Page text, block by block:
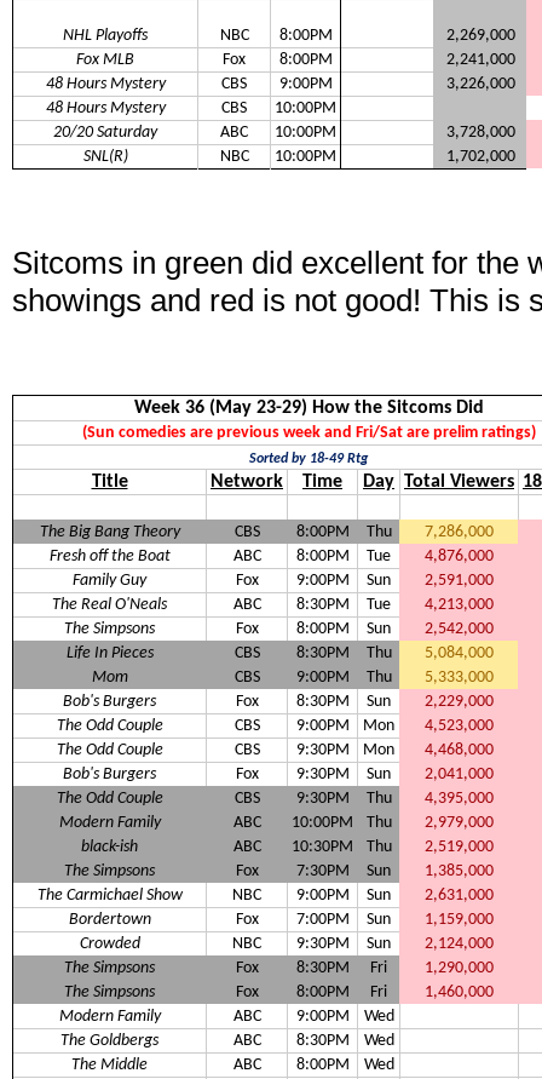
NHL Playoffs NBC 8:00PM
2,269,000
Fox MLB
Fox 8:00PM
2,241,000
48 Hours Mystery
CBS 9:00PM
3,226,000
48 Hours Mystery
CBS
10:00PM
20/20 Saturday
ABC 10:00PM
3,728,000
SNL(R)
NBC 10:00PM 1,702,000
Sitcoms in green did excellent for the
showings and red is not good! This is
Week 36 (May 23-29) How the Sitcoms Did
(Sun comedies are previous week and Fri/Sat are prelim ratings)
Sorted by 18-49 Rtg
Title Network Time Day Total Viewers
The Big Bang Theory CBS 8:00PM Thu
7,286,000
Fresh off the Boat
ABC 8:00PM Tue
4,876,000
Family Guy
Fox 9:00PM Sun
2,591,000
The Real O'Neals
ABC 8:30PM Tue
4,213,000
The Simpsons
Fox 8:00PM Sun
2,542,000
Life In Pieces
CBS 8:30PM Thu
5,084,000
Mom
CBS 9:00PM Thu
5,333,000
Bob's Burgers
Fox 8:30PM Sun
2,229,000
The Odd Couple
CBS 9:00PM Mon
4,523,000
The Odd Couple
CBS 9:30PM Mon
4,468,000
Bob's Burgers
Fox 9:30PM Sun
2,041,000
The Odd Couple
CBS 9:30PM Thu
4,395,000
Modern Family
ABC 10:00PM Thu
2,979,000
black-ish
ABC 10:30PM Thu
2,519,000
The Simpsons
Fox 7:30PM Sun
1,385,000
The Carmichael Show
NBC 9:00PM Sun
2,631,000
Bordertown
Fox 7:00PM Sun
1,159,000
Crowded
NBC 9:30PM Sun
2,124,000
The Simpsons
Fox 8:30PM Fri
1,290,000
The Simpsons
Fox 8:00PM Fri
1,460,000
Modern Family
ABC 9:00PM
Wed
The Goldbergs
ABC 8:30PM
Wed
The Middle
ABC 8:00PM
Wed